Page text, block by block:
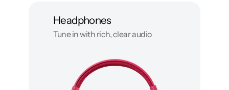
Headphones
Tune in with rich, clear audio